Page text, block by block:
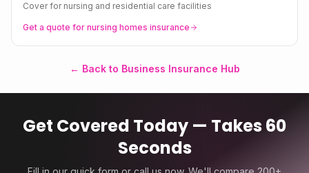
Cover for nursing and residential care facilities
Get a quote for nursing homes insurance
← Back to Business Insurance Hub
Get Covered Today — Takes 60
Seconds